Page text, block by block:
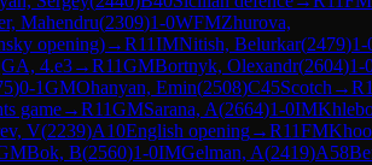
Mahendru(2309)1-0WFMZhurova,
opening)→R11IMNitish, Belurkar(2479)1-
4.e3→R11GMBortnyk, Olexandr(2604)1-
)0-1GMOhanyan, Emin(2508)C45Scotch →R
game→R11GMSarana, A(2664)1-0IM
V(2239)A10English opening→R11FM
Bok, B(2560)1-0IMGelman, A(2419)A58